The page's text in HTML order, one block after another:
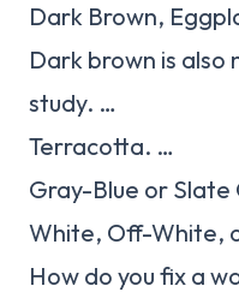
Dark Brown,
Dark brown is also
study. …
Terracotta. …
Gray-Blue or Slate
White, Off-White,
How do you fix a